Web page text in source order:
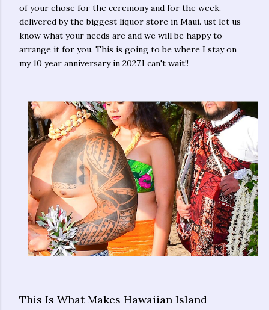
of your chose for the ceremony and for the week,
delivered by the biggest liquor store in Maui. ust let us
know what your needs are and we will be happy to
arrange it for you. This is going to be where I stay on
my 10 year anniversary in 2027.I can't wait!!
This Is What Makes Hawaiian Island